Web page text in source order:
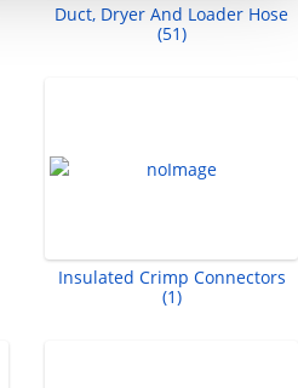
Duct, Dryer And Loader Hose
(51)
Insulated Crimp Connectors
(1)